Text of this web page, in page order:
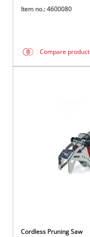
Item no.: 4600080
Compare product
Cordless Pruning Saw